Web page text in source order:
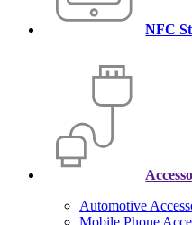
NFC
Automotive